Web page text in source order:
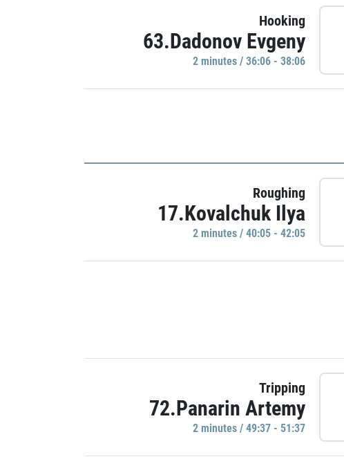
Hooking
63.Dadonov Evgeny
2 minutes / 36:06 - 38:06
Roughing
17.Kovalchuk Ilya
2 minutes / 40:05 - 42:05
Tripping
72.Panarin Artemy
2 minutes / 49:37 - 51:37